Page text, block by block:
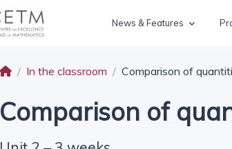
News & Features
In the classroom Comparison of
Comparison of